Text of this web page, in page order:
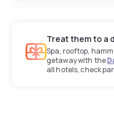
Treat them to a
Spa, rooftop,
getaway with the
all hotels, check